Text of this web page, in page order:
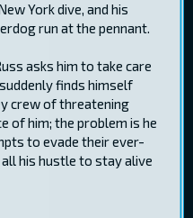
York dive, and his
run at the pennant.
asks him to take care
finds himself
crew of threatening
of him; the problem is he
to evade their ever-
his hustle to stay alive